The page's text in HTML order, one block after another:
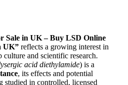
Sale in UK – Buy LSD Online
UK” reflects a growing interest in
and scientific research.
acid diethylamide) is a
, its effects and potential
studied in controlled, licensed